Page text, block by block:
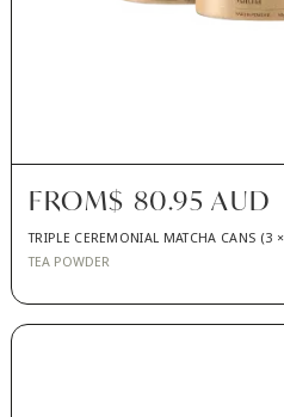
FROM$ 80.95 AUD
TRIPLE CEREMONIAL MATCHA CANS (3
TEA POWDER